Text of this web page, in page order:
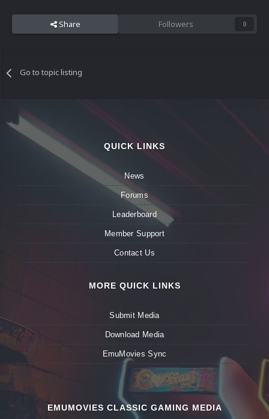
Share Followers 0
Go to topic listing
QUICK LINKS
News
Forums
Leaderboard
Member Support
Contact Us
MORE QUICK LINKS
Submit Media
Download Media
EmuMovies Sync
EMUMOVIES CLASSIC GAMING MEDIA